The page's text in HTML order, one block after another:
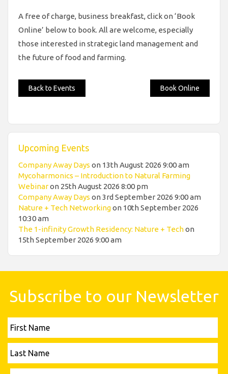
A free of charge, business breakfast, click on ‘Book
Online’ below to book. All are welcome, especially
those interested in strategic land management and
the future of food and farming.
Back to Events Book Online
Upcoming Events
Company Away Days on 13th August 2026 9:00 am
Mycoharmonics – Introduction to Natural Farming
Webinaron 25th August 2026 8:00 pm
Company Away Days on 3rd September 2026 9:00 am
Nature + Tech Networkingon 10th September 2026
10:30 am
The 1-infinity Growth Residency: Nature + Techon
15th September 2026 9:00 am
Subscribe to our Newsletter
Name
Name